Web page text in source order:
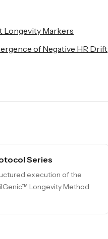
Longevity Markers
of Negative HR Drift
Series
execution of the
Longevity Method